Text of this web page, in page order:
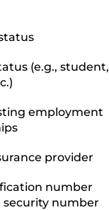
(e.g., student,
employment
provider
number
security number